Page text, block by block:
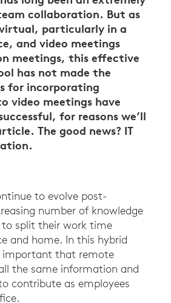
collaboration. But as
particularly in a
and video meetings
meetings, this effective
has not made the
for incorporating
video meetings have
for reasons we’ll
The good news? IT
to evolve post-
number of knowledge
to split their work time
and home. In this hybrid
important that remote
the same information and
contribute as employees